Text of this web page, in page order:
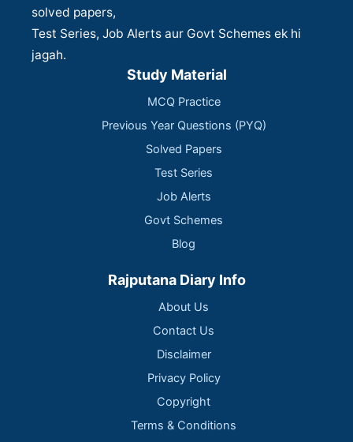
solved papers,
Test Series, Job Alerts aur Govt Schemes ek hi
jagah.
Study Material
MCQ Practice
Previous Year Questions (PYQ)
Solved Papers
Test Series
Job Alerts
Govt Schemes
Blog
Rajputana Diary Info
About Us
Contact Us
Disclaimer
Privacy Policy
Copyright
Terms & Conditions